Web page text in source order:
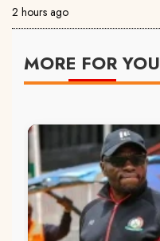
2 hours ago
MORE FOR YOU